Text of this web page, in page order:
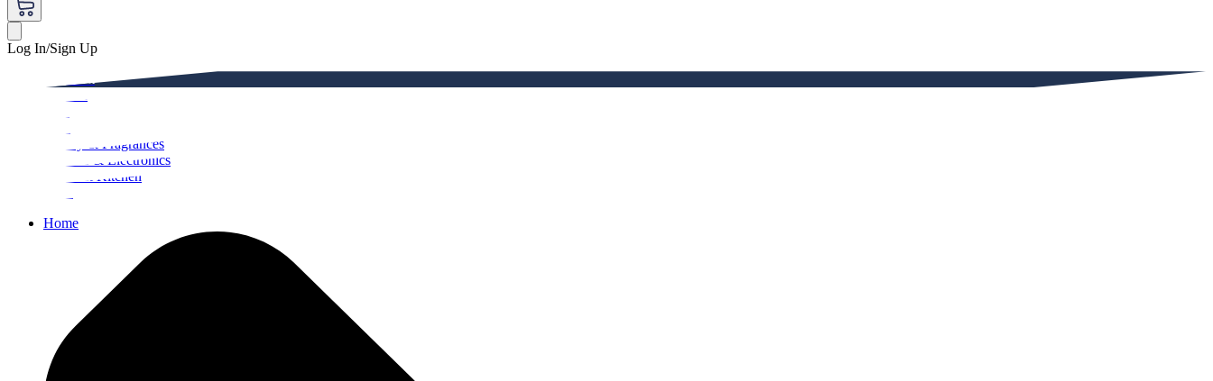
Log In/Sign Up
Beauty & Fragrances
Mobiles & Electronics
Home & Kitchen
Home